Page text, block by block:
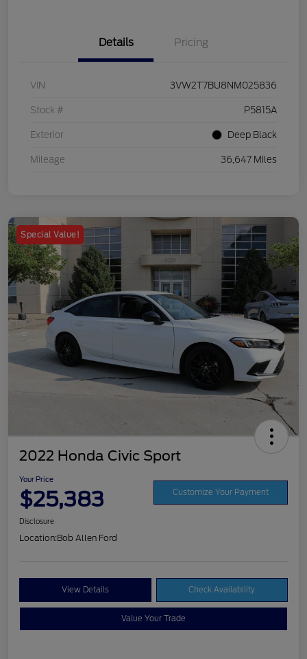
Details Pricing
VIN 3VW2T7BU8NM025836
Stock # P5815A
Exterior Deep Black
Mileage 36,647 Miles
Special Value!
2022 Honda Civic Sport
Your Price
$25,383 Customize Your Payment
Disclosure
Location:Bob Allen Ford
View Details Check Availability
Value Your Trade